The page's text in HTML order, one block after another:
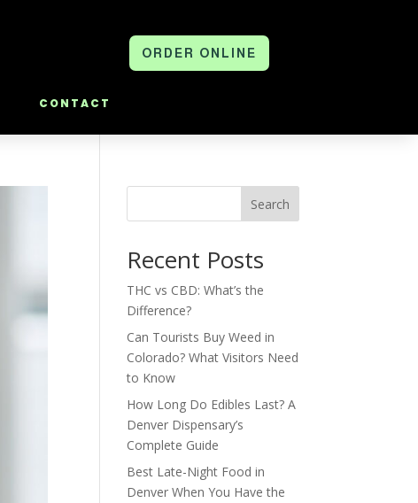
ORDER ONLINE
CONTACT
Search
Recent Posts
THC vs CBD: What’s the
Difference?
Can Tourists Buy Weed in
Colorado? What Visitors Need
to Know
How Long Do Edibles Last? A
Denver Dispensary’s
Complete Guide
Best Late-Night Food in
Denver When You Have the